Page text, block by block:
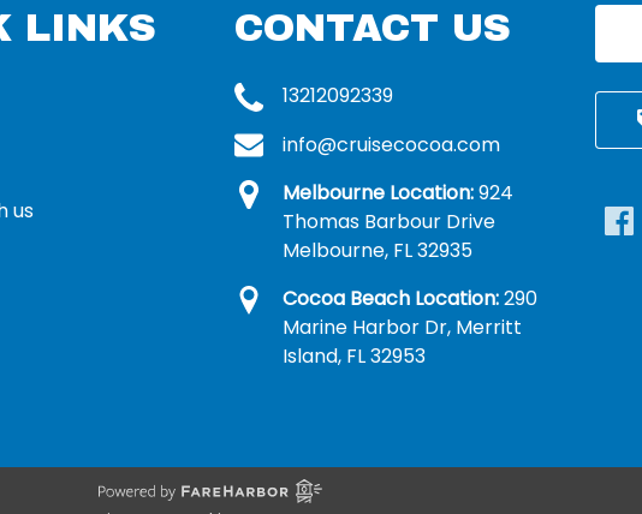
LINKS
us
CONTACT US
13212092339
info@cruisecocoa.com
Melbourne Location:924
Thomas Barbour Drive
Melbourne, FL 32935
Cocoa Beach Location:290
Marine Harbor Dr, Merritt
Island, FL 32953